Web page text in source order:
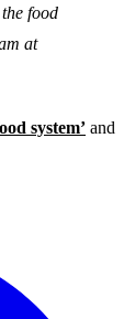
food
at
system’ and